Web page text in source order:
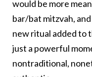
would be more
bar/bat mitzvah,
new ritual added to
just a powerful
nontraditional,